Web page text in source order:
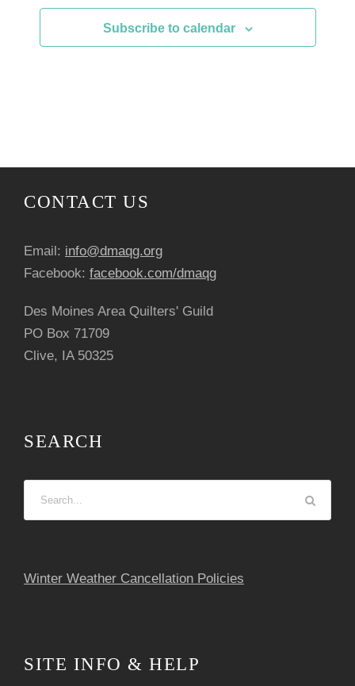
Subscribe to calendar
CONTACT US
Email: info@dmaqg.org
Facebook: facebook.com/dmaqg
Des Moines Area Quilters' Guild
PO Box 71709
Clive, IA 50325
SEARCH
Winter Weather Cancellation Policies
SITE INFO & HELP